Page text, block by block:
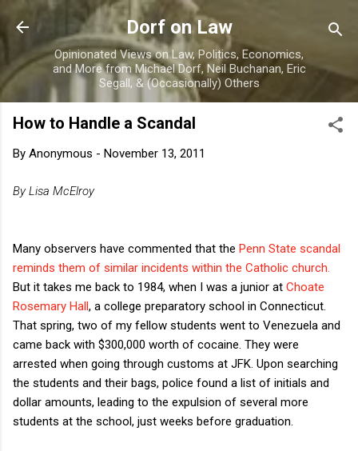
Skip to main content
Dorf on Law
Opinionated Views on Law, Politics, Economics,
and More from Michael Dorf, Neil Buchanan, Eric
Segall, & (Occasionally) Others
How to Handle a Scandal
By Anonymous - November 13, 2011
By Lisa McElroy
Many observers have commented that the Penn State scandal
reminds them of similar incidents within the Catholic church.
But it takes me back to 1984, when I was a junior at Choate
Rosemary Hall, a college preparatory school in Connecticut.
That spring, two of my fellow students went to Venezuela and
came back with $300,000 worth of cocaine. They were
arrested when going through customs at JFK. Upon searching
the students and their bags, police found a list of initials and
dollar amounts, leading to the expulsion of several more
students at the school, just weeks before graduation.